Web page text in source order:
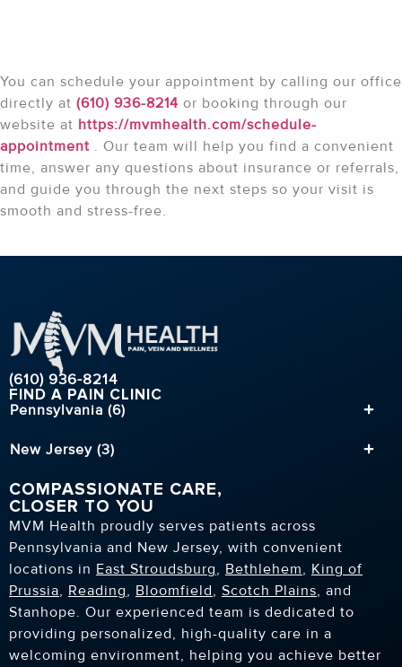
You can schedule your appointment by calling our office
directly at (610) 936-8214 or booking through our
website at https://mvmhealth.com/schedule-
appointment . Our team will help you find a convenient
time, answer any questions about insurance or referrals,
and guide you through the next steps so your visit is
smooth and stress-free.
(610) 936-8214
FIND A PAIN CLINIC
Pennsylvania (6)
New Jersey (3)
COMPASSIONATE CARE,
CLOSER TO YOU
MVM Health proudly serves patients across
Pennsylvania and New Jersey, with convenient
locations in East Stroudsburg, Bethlehem, King of
Prussia, Reading, Bloomfield, Scotch Plains, and
Stanhope. Our experienced team is dedicated to
providing personalized, high-quality care in a
welcoming environment, helping you achieve better